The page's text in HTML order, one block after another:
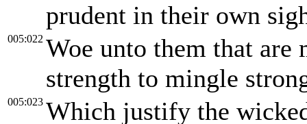
prudent in their own
005:022 Woe unto them that
strength to mingle
005:023 Which justify the